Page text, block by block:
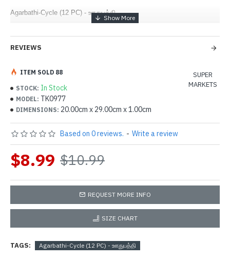
Agarbathi-Cycle (12 PC) - ஊதுபத்தி
REVIEWS
STOCK: In Stock
MODEL: TK0977
DIMENSIONS: 20.00cm x 29.00cm x 1.00cm
SUPER
MARKETS
ITEM SOLD 88
Based on 0 reviews. - Write a review
$8.99 $10.99
REQUEST MORE INFO
SIZE CHART
TAGS: Agarbathi-Cycle (12 PC) - ஊதுபத்தி